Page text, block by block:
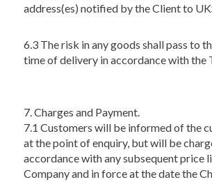
address(es) notified by the Client to
6.3 The risk in any goods shall pass to
time of delivery in accordance with the
7. Charges and Payment.
7.1 Customers will be informed of the
at the point of enquiry, but will be
accordance with any subsequent price
Company and in force at the date the